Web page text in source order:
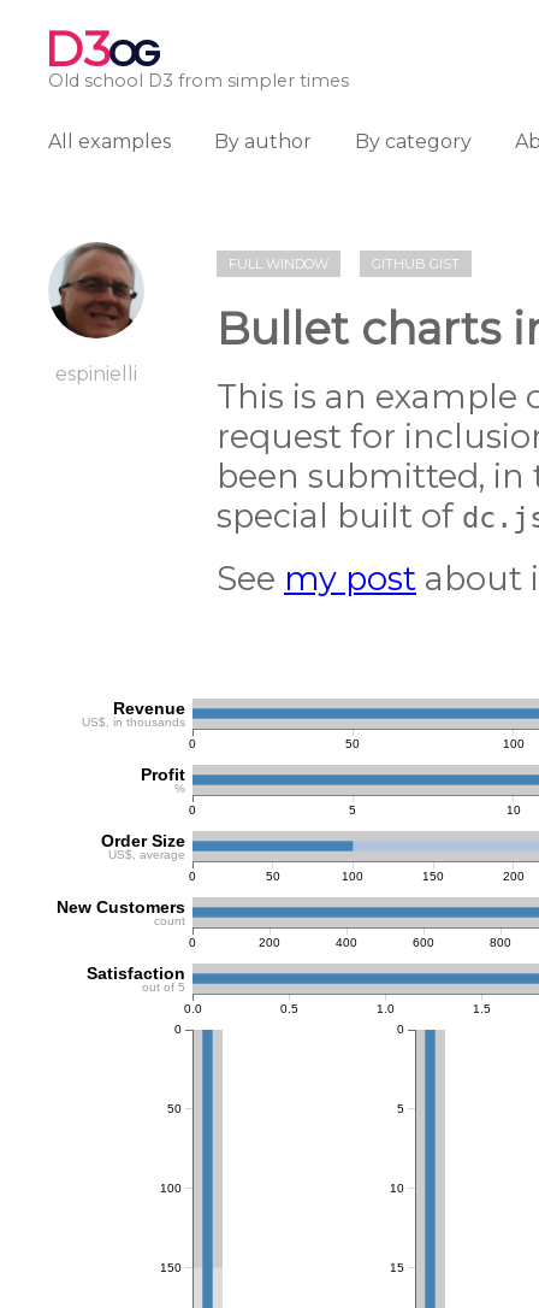
D3OG
Old school D3 from simpler times
All examples By author By category
espinielli
FULL WINDOW GITHUB GIST
Bullet charts
This is an
request for
been submitted,
special built of
See my post about